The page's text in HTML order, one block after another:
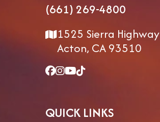
(661) 269-4800
1525 Sierra Highway
Acton, CA 93510
QUICK LINKS